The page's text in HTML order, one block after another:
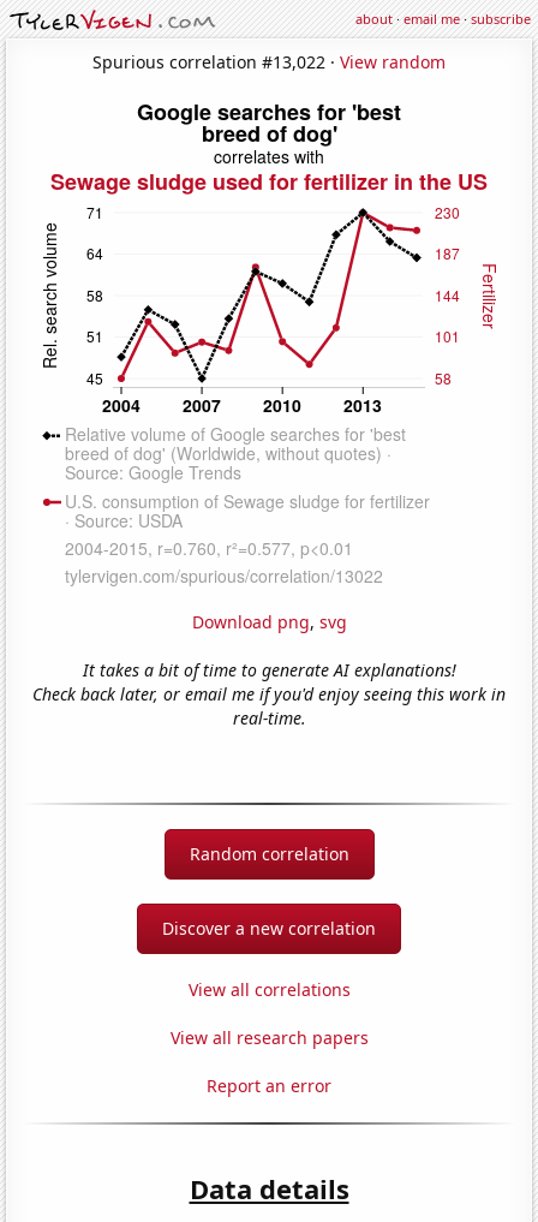
about·email me·subscribe
Spurious correlation #13,022 · View random
Download png, svg
It takes a bit of time to generate AI explanations!
Check back later, or email me if you'd enjoy seeing this work in
real-time.
Random correlation
Discover a new correlation
View all correlations
View all research papers
Report an error
Data details